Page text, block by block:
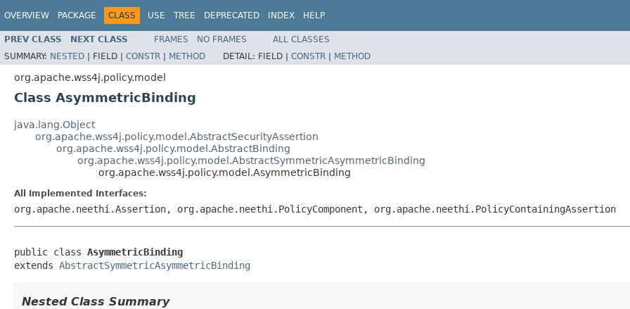
OVERVIEW PACKAGE CLASS USE TREE DEPRECATED INDEX HELP
PREV CLASS NEXT CLASS FRAMES NO FRAMES
ALL CLASSES
SUMMARY: NESTED | FIELD | CONSTR | METHOD DETAIL: FIELD | CONSTR | METHOD
org.apache.wss4j.policy.model
Class AsymmetricBinding
java.lang.Object
org.apache.wss4j.policy.model.AbstractSecurityAssertion
org.apache.wss4j.policy.model.AbstractBinding
org.apache.wss4j.policy.model.AbstractSymmetricAsymmetricBinding
org.apache.wss4j.policy.model.AsymmetricBinding
All Implemented Interfaces:
org.apache.neethi.Assertion, org.apache.neethi.PolicyComponent, org.apache.neethi.PolicyContainingAssertion
public class AsymmetricBinding
extends AbstractSymmetricAsymmetricBinding
Nested Class Summary